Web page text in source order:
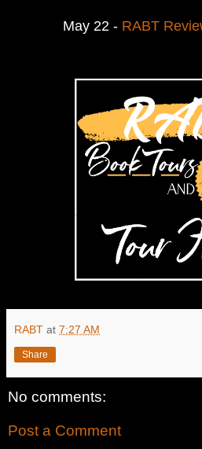
May 22 - RABT
RABT at 7:27 AM
Share
No comments:
Post a Comment